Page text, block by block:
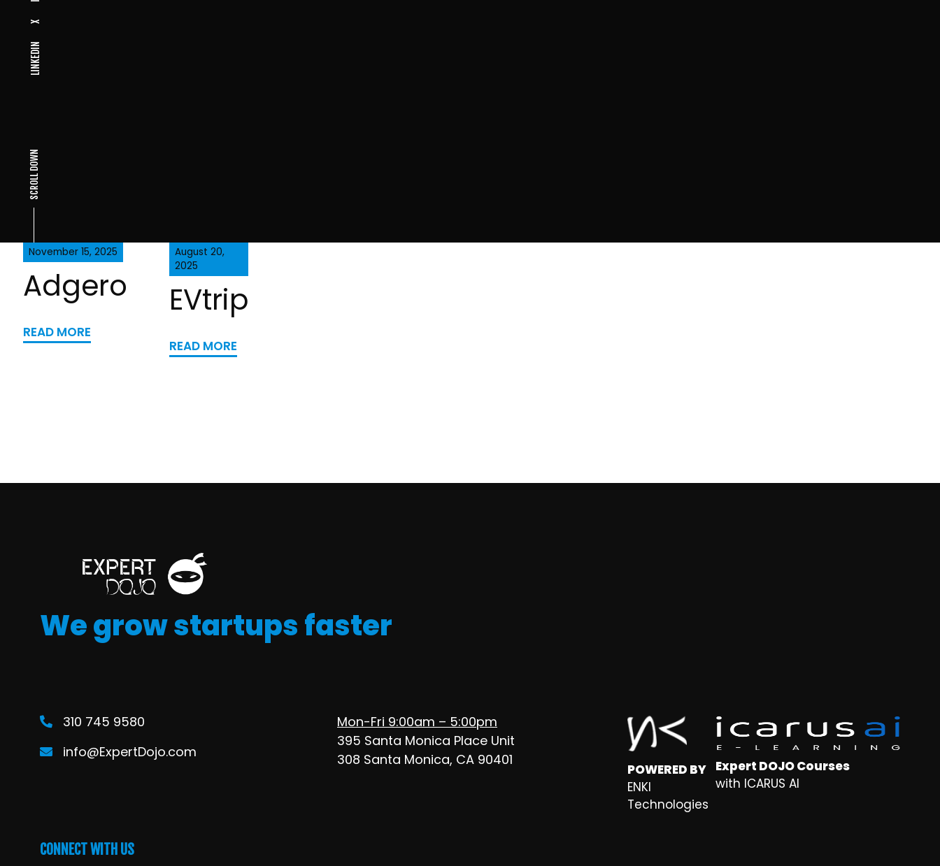
LINKEDIN
X
SCROLL DOWN
November 15, 2025
Adgero
READ MORE
August 20,
2025
EVtrip
READ MORE
We grow startups faster
310 745 9580
info@ExpertDojo.com
Mon-Fri 9:00am – 5:00pm
395 Santa Monica Place Unit
308 Santa Monica, CA 90401
POWERED BY
ENKI
Technologies
Expert DOJO Courses
with ICARUS AI
CONNECT WITH US